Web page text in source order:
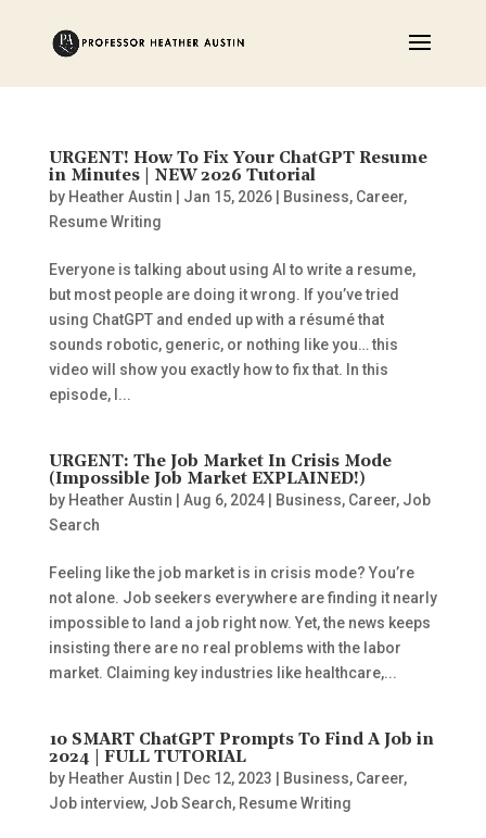
URGENT! How To Fix Your ChatGPT Resume
in Minutes | NEW 2026 Tutorial
by Heather Austin Jan 15, 2026| Business, Career,
Resume Writing
Everyone is talking about using AI to write a resume,
but most people are doing it wrong. If you’ve tried
using ChatGPT and ended up with a résumé that
sounds robotic, generic, or nothing like you… this
video will show you exactly how to fix that. In this
episode, I...
URGENT: The Job Market In Crisis Mode
(Impossible Job Market EXPLAINED!)
by Heather Austin Aug 6, 2024| Business, Career, Job
Search
Feeling like the job market is in crisis mode? You’re
not alone. Job seekers everywhere are finding it nearly
impossible to land a job right now. Yet, the news keeps
insisting there are no real problems with the labor
market. Claiming key industries like healthcare,...
10 SMART ChatGPT Prompts To Find A Job in
2024 | FULL TUTORIAL
by Heather Austin Dec 12, 2023 Business, Career,
Job interview, Job Search, Resume Writing